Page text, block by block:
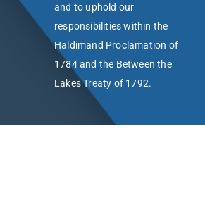
and to uphold our
responsibilities within the
Haldimand Proclamation of
1784 and the Between the
Lakes Treaty of 1792.